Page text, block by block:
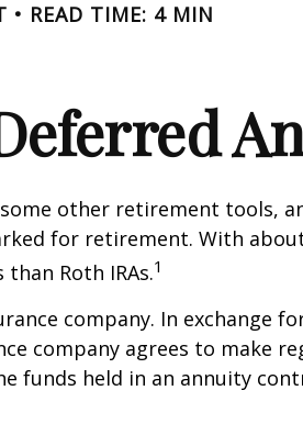
READ TIME: 4 MIN
other retirement tools,
for retirement. With
Roth IRAs.1
company. In exchange
company agrees to make
funds held in an annuity